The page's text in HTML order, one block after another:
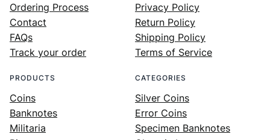
Ordering Process
Contact
FAQs
Track your order
Privacy Policy
Return Policy
Shipping Policy
Terms of Service
PRODUCTS
Coins
Banknotes
Militaria
CATEGORIES
Silver Coins
Error Coins
Specimen Banknotes